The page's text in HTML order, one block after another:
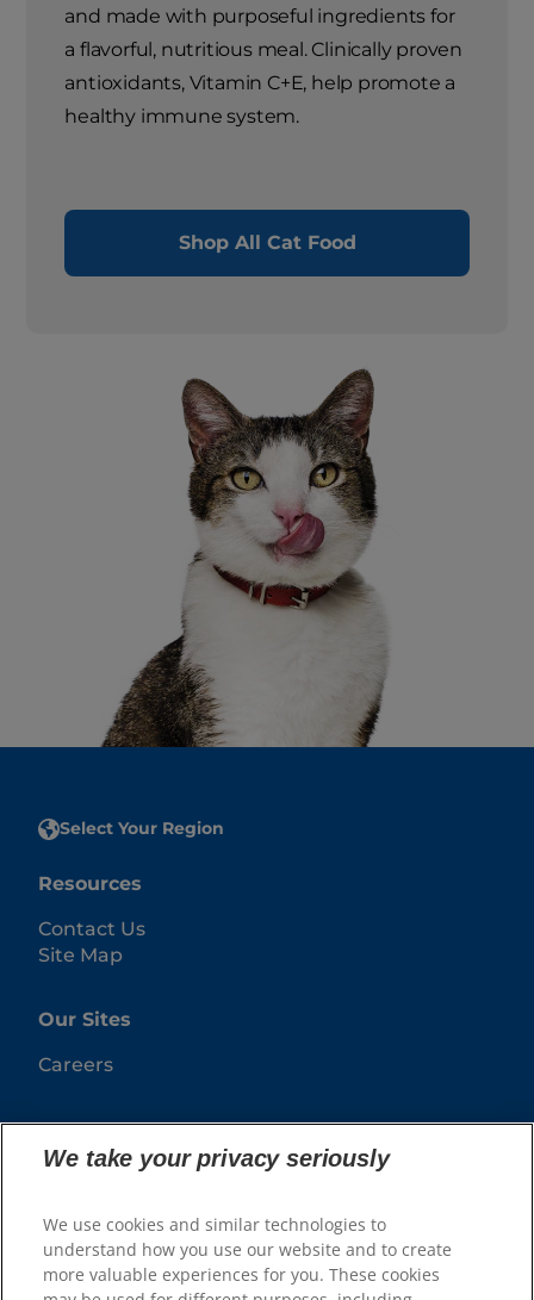
and made with purposeful ingredients for
a flavorful, nutritious meal. Clinically proven
antioxidants, Vitamin C+E, help promote a
healthy immune system.
Shop All Cat Food
Select Your Region
Resources
Contact Us
Site Map
Our Sites
Careers
We take your privacy seriously
We use cookies and similar technologies to
understand how you use our website and to create
more valuable experiences for you. These cookies